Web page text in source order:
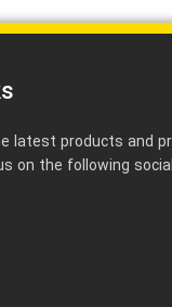
latest products and
on the following